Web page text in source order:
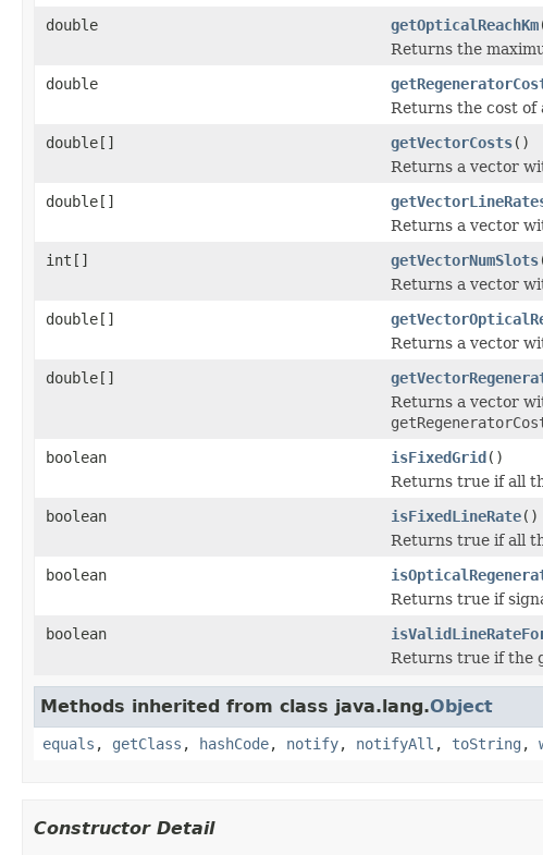
double
getOpticalReachKm
Returns the
double
Returns the cost of
double[]
getVectorCosts()
Returns a vector
double[]
Returns a vector
int[]
getVectorNumSlots
Returns a vector
double[]
Returns a vector
double[]
Returns a vector
boolean
isFixedGrid()
Returns true if all
boolean
isFixedLineRate()
Returns true if all
boolean
Returns true if
boolean
Returns true if the
Methods inherited from class java.lang.Object
equals , getClass , hashCode, notify, notifyAll , toString ,
Constructor Detail